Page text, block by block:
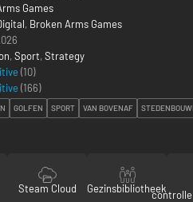
Games
, Broken Arms Games
, Sport, Strategy
(10)
(166)
GOLFEN SPORT VAN BOVENAF
Steam Cloud Gezinsbibliotheek